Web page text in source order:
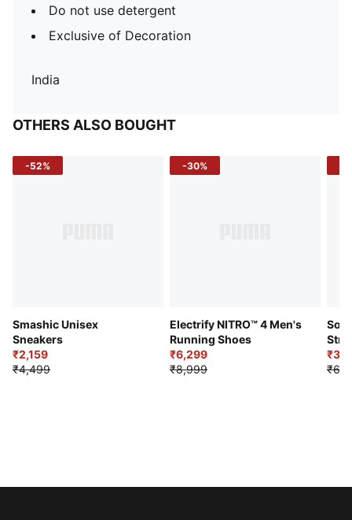
Do not use detergent
Exclusive of Decoration
India
OTHERS ALSO BOUGHT
-52%
Smashic Unisex
Sneakers
₹2,159
₹4,499
-30%
Electrify NITRO™ 4 Men's
Running Shoes
₹6,299
₹8,999